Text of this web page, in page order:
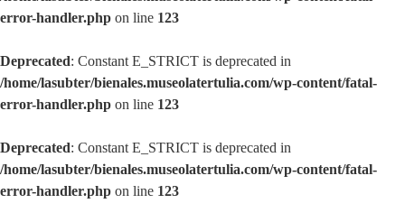
error-handler.php on line 123
Deprecated: Constant E_STRICT is deprecated in
/home/lasubter/bienales.museolatertulia.com/wp-content/fatal-
error-handler.php on line 123
Deprecated: Constant E_STRICT is deprecated in
/home/lasubter/bienales.museolatertulia.com/wp-content/fatal-
error-handler.php on line 123